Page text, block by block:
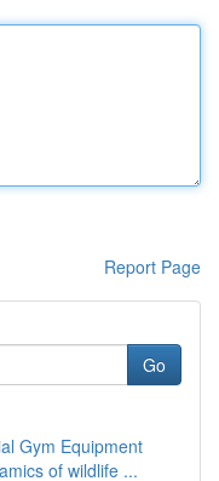
Report Page
Go
Gym Equipment
of wildlife ...